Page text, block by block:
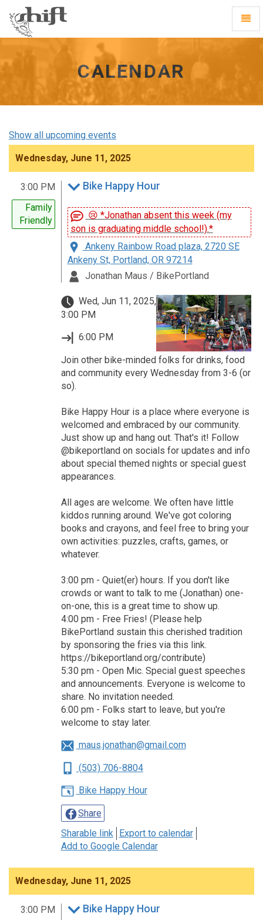
homepage
CALENDAR
Show all upcoming events
Wednesday, June 11, 2025
3:00 PM
Family
Friendly
Bike Happy Hour
😢 *Jonathan absent this week (my
son is graduating middle school!).*
Ankeny Rainbow Road plaza, 2720 SE
Ankeny St, Portland, OR 97214
Jonathan Maus / BikePortland
Wed, Jun 11, 2025,
3:00 PM
6:00 PM
Join other bike-minded folks for drinks, food
and community every Wednesday from 3-6 (or
so).
Bike Happy Hour is a place where everyone is
welcomed and embraced by our community.
Just show up and hang out. That's it! Follow
@bikeportland on socials for updates and info
about special themed nights or special guest
appearances.
All ages are welcome. We often have little
kiddos running around. We've got coloring
books and crayons, and feel free to bring your
own activities: puzzles, crafts, games, or
whatever.
3:00 pm - Quiet(er) hours. If you don't like
crowds or want to talk to me (Jonathan) one-
on-one, this is a great time to show up.
4:00 pm - Free Fries! (Please help
BikePortland sustain this cherished tradition
by sponsoring the fries via this link.
https://bikeportland.org/contribute)
5:30 pm - Open Mic. Special guest speeches
and announcements. Everyone is welcome to
share. No invitation needed.
6:00 pm - Folks start to leave, but you're
welcome to stay later.
maus.jonathan@gmail.com
(503) 706-8804
Bike Happy Hour
Share
Sharable link
Export to calendar
Add to Google Calendar
Wednesday, June 11, 2025
3:00 PM
Bike Happy Hour